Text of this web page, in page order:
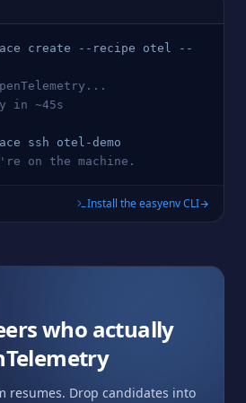
create --recipe otel --
...
in ~45s
ssh otel -demo
on the machine.
Install the easyenv CLI
who actually
resumes. Drop candidates into